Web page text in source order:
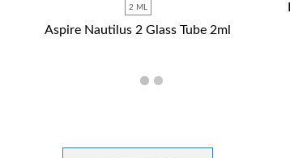
2 ML
Aspire Nautilus 2 Glass Tube 2ml